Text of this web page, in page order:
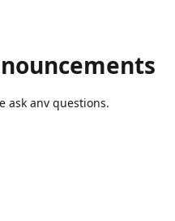
ask anv questions.